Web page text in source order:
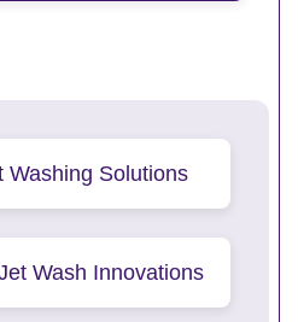
Washing Solutions
Wash Innovations